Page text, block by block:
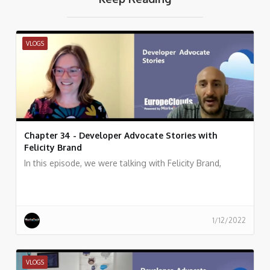
VLOGS
Chapter 34 - Developer Advocate Stories with
Felicity Brand
In this episode, we were talking with Felicity Brand,
1/12/2022
VLOGS